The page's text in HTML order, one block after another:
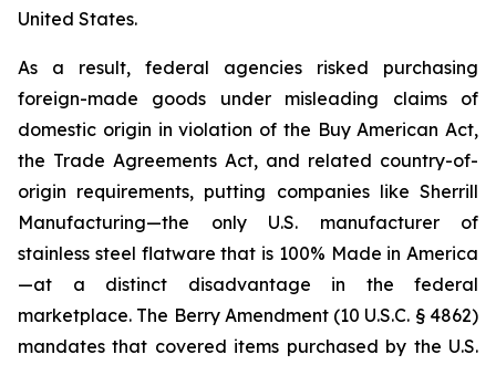
United States.
As a result, federal agencies risked purchasing
foreign-made goods under misleading claims of
domestic origin in violation of the Buy American Act,
the Trade Agreements Act, and related country-of-
origin requirements, putting companies like Sherrill
Manufacturing—the only U.S. manufacturer of
stainless steel flatware that is 100% Made in America
—at a distinct disadvantage in the federal
marketplace. The Berry Amendment (10 U.S.C. § 4862)
mandates that covered items purchased by the U.S.